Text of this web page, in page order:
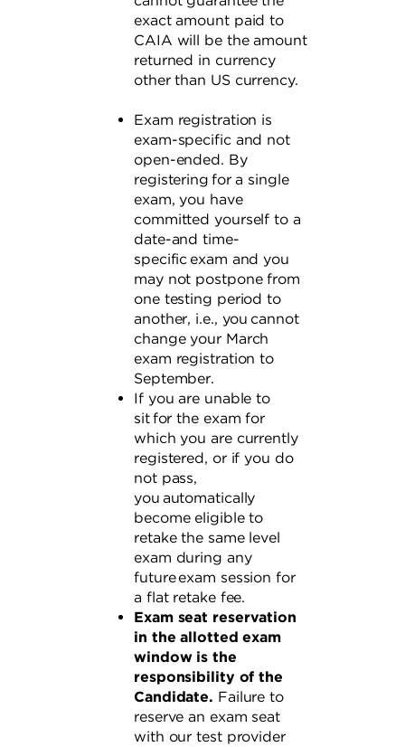
exact amount paid to
CAIA will be the amount
returned in currency
other than US currency.
Exam registration is
exam-specific and not
open-ended. By
registering for a single
exam, you have
committed yourself to a
date-and time-
specific exam and you
may not postpone from
one testing period to
another, i.e., you cannot
change your March
exam registration to
September.
If you are unable to
sit for the exam for
which you are currently
registered, or if you do
not pass,
you automatically
become eligible to
retake the same level
exam during any
future exam session for
a flat retake fee.
Exam seat reservation
in the allotted exam
window is the
responsibility of the
Candidate. Failure to
reserve an exam seat
with our test provider